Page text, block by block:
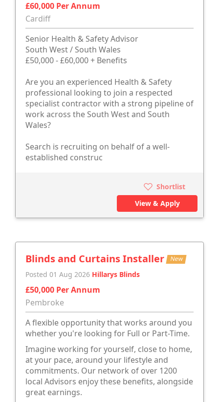
£60,000 Per Annum
Cardiff
Senior Health & Safety Advisor
South West / South Wales
£50,000 - £60,000 + Benefits
Are you an experienced Health & Safety
professional looking to join a respected
specialist contractor with a strong pipeline of
work across the South West and South
Wales?
Search is recruiting on behalf of a well-
established construc
Shortlist
View & Apply
Blinds and Curtains Installer New
Posted 01 Aug 2026 Hillarys Blinds
£50,000 Per Annum
Pembroke
A flexible opportunity that works around you
whether you're looking for Full or Part-Time.
Imagine working for yourself, close to home,
at your pace, around your lifestyle and
commitments. Our network of over 1200
local Advisors enjoy these benefits, alongside
great earnings.